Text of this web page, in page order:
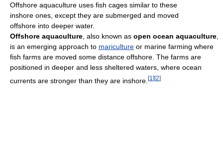
Offshore aquaculture uses fish cages similar to these
inshore ones, except they are submerged and moved
offshore into deeper water.
Offshore aquaculture , also known as open ocean aquaculture
is an emerging approach to mariculture or marine farming where
fish farms are moved some distance offshore. The farms are
positioned in deeper and less sheltered waters, where ocean
currents are stronger than they are inshore. [1 ][2]